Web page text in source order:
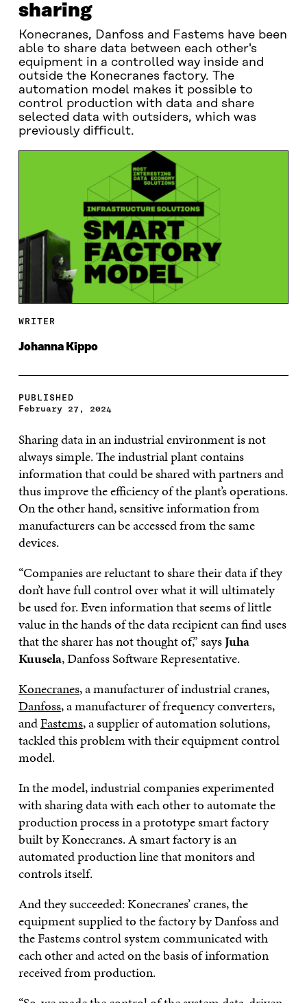
sharing
Konecranes, Danfoss and Fastems have been
able to share data between each other's
equipment in a controlled way inside and
outside the Konecranes factory. The
automation model makes it possible to
control production with data and share
selected data with outsiders, which was
previously difficult.
WRITER
Johanna Kippo
PUBLISHED
February 27, 2024
Sharing data in an industrial environment is not
always simple. The industrial plant contains
information that could be shared with partners and
thus improve the efficiency of the plant’s operations.
On the other hand, sensitive information from
manufacturers can be accessed from the same
devices.
“Companies are reluctant to share their data if they
don’t have full control over what it will ultimately
be used for. Even information that seems of little
value in the hands of the data recipient can find uses
that the sharer has not thought of,” saysJuha
Kuusela, Danfoss Software Representative.
Konecranes, a manufacturer of industrial cranes,
Danfoss, a manufacturer of frequency converters,
andFastems, a supplier of automation solutions,
tackled this problem with their equipment control
model.
In the model, industrial companies experimented
with sharing data with each other to automate the
production process in a prototype smart factory
built by Konecranes. A smart factory is an
automated production line that monitors and
controls itself.
And they succeeded: Konecranes’ cranes, the
equipment supplied to the factory by Danfoss and
the Fastems control system communicated with
each other and acted on the basis of information
received from production.